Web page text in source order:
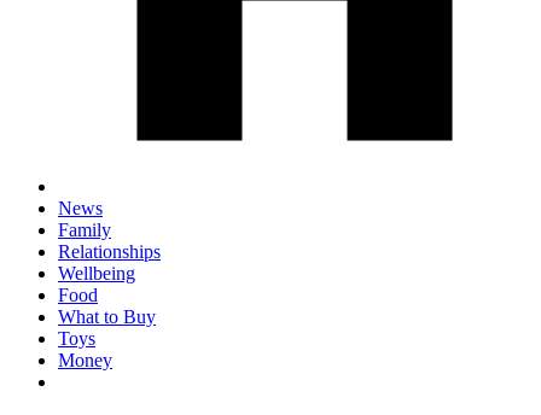
News
Family
Relationships
Wellbeing
Food
What to Buy
Toys
Money